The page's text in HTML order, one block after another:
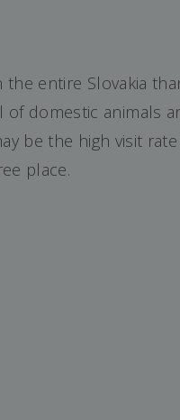
the entire Slovakia
domestic animals
be the high visit
place.